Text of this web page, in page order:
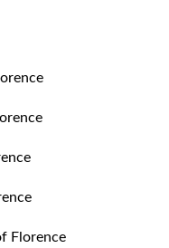
Florence